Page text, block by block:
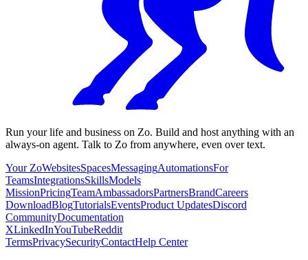
Run your life and business on Zo. Build and host anything with an
always-on agent. Talk to Zo from anywhere, even over text.
Your ZoWebsitesSpacesMessagingAutomationsFor
TeamsIntegrationsSkillsModels
MissionPricingTeamAmbassadorsPartnersBrandCareers
DownloadBlogTutorialsEventsProduct UpdatesDiscord
CommunityDocumentation
XLinkedInYouTubeReddit
TermsPrivacySecurityContactHelp Center